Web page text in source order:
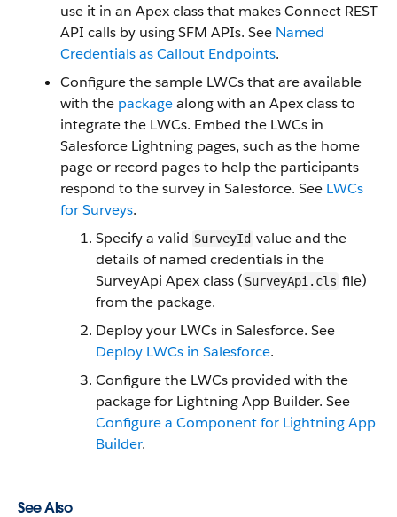
use it in an Apex class that makes Connect REST
API calls by using SFM APIs. See Named
Credentials as Callout Endpoints.
Configure the sample LWCs that are available
with the packagealong with an Apex class to
integrate the LWCs. Embed the LWCs in
Salesforce Lightning pages, such as the home
page or record pages to help the participants
respond to the survey in Salesforce. See LWCs
for Surveys.
Specify a valid SurveyId value and the
details of named credentials in the
SurveyApi Apex class ( SurveyApi.cls file)
from the package.
Deploy your LWCs in Salesforce. See
Deploy LWCs in Salesforce.
Configure the LWCs provided with the
package for Lightning App Builder. See
Configure a Component for Lightning App
Builder.
See Also